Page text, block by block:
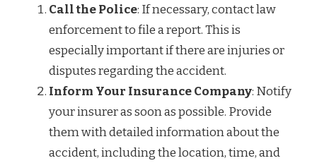
Call the Police: If necessary, contact law
enforcement to file a report. This is
especially important if there are injuries or
disputes regarding the accident.
Inform Your Insurance Company: Notify
your insurer as soon as possible. Provide
them with detailed information about the
accident, including the location, time, and